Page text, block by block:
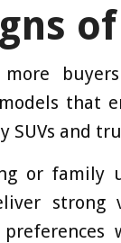
that
SUVs and
or family
strong